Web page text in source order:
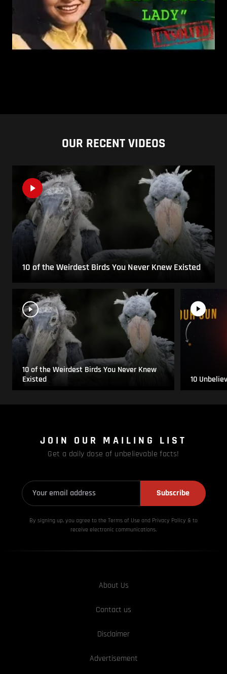
OUR RECENT VIDEOS
10 of the Weirdest Birds You Never Knew Existed
10 of the Weirdest Birds You Never Knew
Existed
10
JOIN OUR MAILING LIST
Get a daily dose of unbelievable facts!
Subscribe
By signing up, you agree to the Terms of Use and Privacy Policy & to
receive electronic communications.
About Us
Contact us
Disclaimer
Advertisement